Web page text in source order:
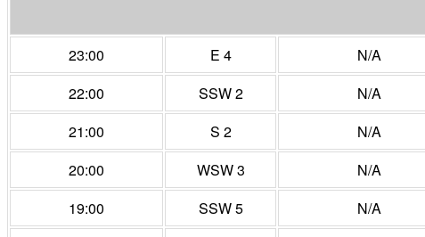
23:00
E 4 N/A
22:00
SSW 2 N/A
21:00
S 2 N/A
20:00
WSW 3 N/A
19:00
SSW 5 N/A